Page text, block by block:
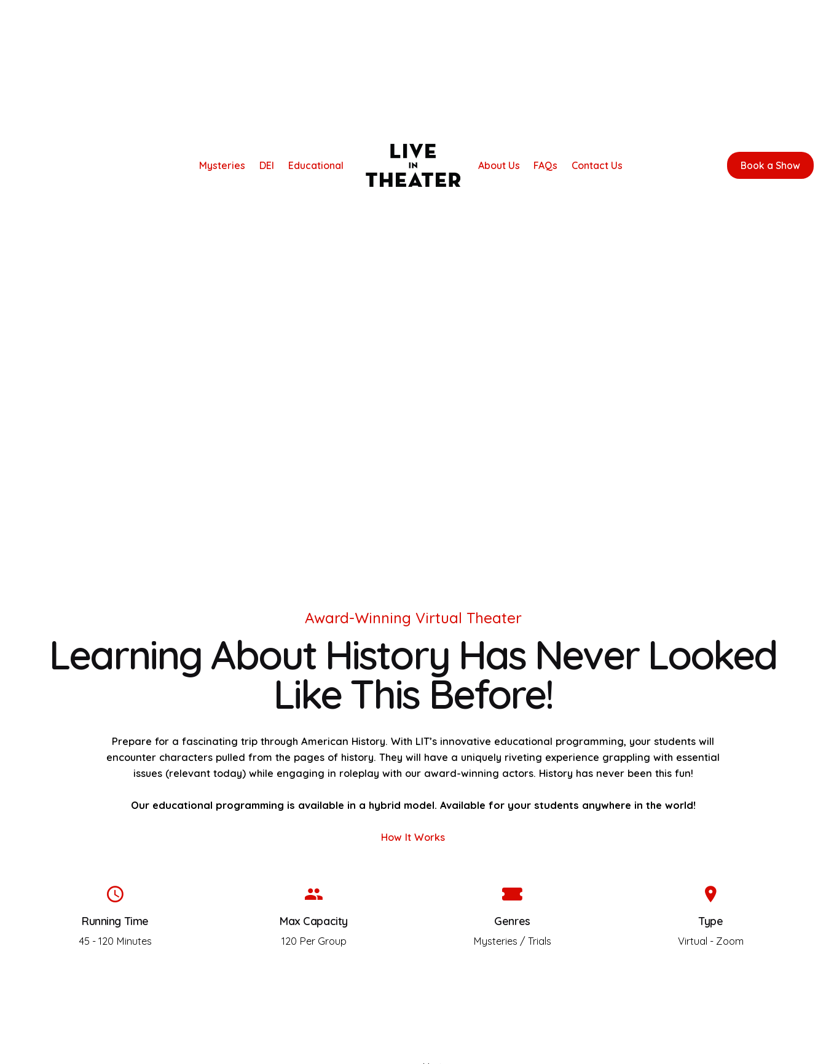
Mysteries DEI Educational About Us FAQs Contact Us Book a Show
Award-Winning Virtual Theater
Learning About History Has Never Looked
Like This Before!
Prepare for a fascinating trip through American History. With LIT’s innovative educational programming, your students will
encounter characters pulled from the pages of history. They will have a uniquely riveting experience grappling with essential
issues (relevant today) while engaging in roleplay with our award-winning actors. History has never been this fun!
Our educational programming is available in a hybrid model. Available for your students anywhere in the world!
How It Works
Running Time
45 - 120 Minutes
Max Capacity
120 Per Group
Genres
Mysteries / Trials
Type
Virtual - Zoom